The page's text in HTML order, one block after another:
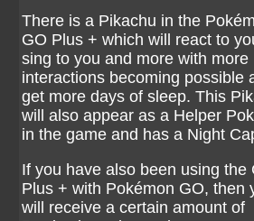
There is a Pikachu in the
GO Plus + which will react to
sing to you and more with more
interactions becoming possible
get more days of sleep. This
will also appear as a Helper
in the game and has a Night
If you have also been using the
Plus + with Pokémon GO, then
will receive a certain amount of